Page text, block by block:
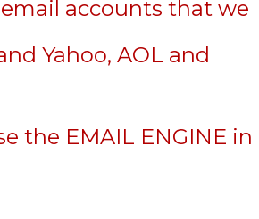
accounts that we
Yahoo, AOL and
the EMAIL ENGINE in